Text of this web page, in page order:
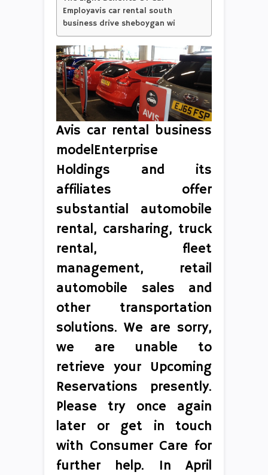
Employavis car rental south
business drive sheboygan wi
Avis car rental business
modelEnterprise
Holdings and its
affiliates offer
substantial automobile
rental, carsharing, truck
rental, fleet
management, retail
automobile sales and
other transportation
solutions. We are sorry,
we are unable to
retrieve your Upcoming
Reservations presently.
Please try once again
later or get in touch
with Consumer Care for
further help. In April